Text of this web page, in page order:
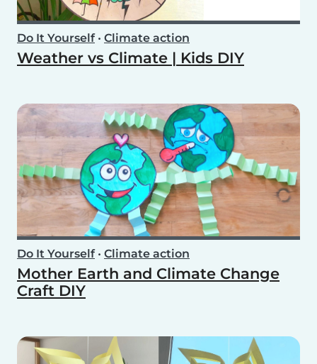
Do It Yourself• Climate action
Weather vs Climate | Kids DIY
Do It Yourself• Climate action
Mother Earth and Climate Change
Craft DIY